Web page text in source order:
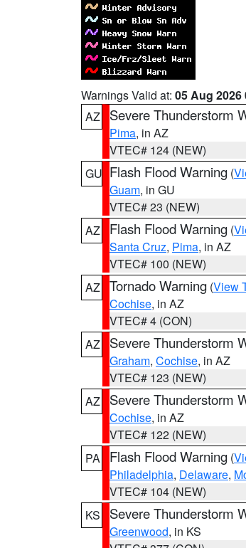
Warnings Valid at: 05 Aug 2026
AZ
Severe Thunderstorm
Pima, in AZ
VTEC# 124 (NEW)
GU Flash Flood Warning (
Guam, in GU
VTEC# 23 (NEW)
AZ
Flash Flood Warning (
Santa Cruz, Pima, in AZ
VTEC# 100 (NEW)
AZ Tornado Warning (View
Cochise, in AZ
VTEC# 4 (CON)
AZ
Severe Thunderstorm
Graham, Cochise, in AZ
VTEC# 123 (NEW)
AZ
Severe Thunderstorm
Cochise, in AZ
VTEC# 122 (NEW)
PA
Flash Flood Warning (
Philadelphia, Delaware,
VTEC# 104 (NEW)
KS
Severe Thunderstorm
Greenwood, in KS